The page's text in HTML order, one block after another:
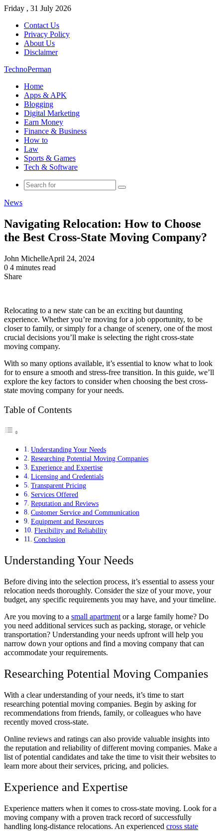
Friday , 31 July 2026
Contact Us
Privacy Policy
About Us
Disclaimer
TechnoPerman
Home
Apps & APK
Blogging
Digital Marketing
Earn Money
Finance & Business
How to
Law
Sports & Games
Tech & Software
Search
News
Navigating Relocation: How to Choose
the Best Cross-State Moving Company?
John MichelleApril 24, 2024
0 4 minutes read
Share
Relocating to a new state can be an exciting but daunting
experience. Whether you’re moving for a job opportunity, to be
closer to family, or simply for a change of scenery, one of the most
crucial decisions you’ll make is selecting the right cross-state
moving company.
With so many options available, it’s essential to know what to look
for to ensure a smooth and stress-free transition. In this guide, we’ll
explore the key factors to consider when choosing the best cross-
state moving company for your needs.
Table of Contents
Understanding Your Needs
Researching Potential Moving Companies
Experience and Expertise
Licensing and Credentials
Transparent Pricing
Services Offered
Reputation and Reviews
Customer Service and Communication
Equipment and Resources
Flexibility and Reliability
Conclusion
Understanding Your Needs
Before diving into the selection process, it’s essential to assess your
relocation needs thoroughly. Consider the size of your move, your
budget, any specific requirements you may have, and your timeline.
Are you moving to a small apartment or a large family home? Do
you need additional services such as packing, storage, or vehicle
transportation? Understanding your needs upfront will help you
narrow down your options and find a moving company that can
accommodate your requirements.
Researching Potential Moving Companies
With a clear understanding of your needs, it’s time to start
researching potential moving companies. Begin by asking for
recommendations from friends, family, or colleagues who have
recently moved cross-state.
Online reviews and ratings can also provide valuable insights into
the reputation and reliability of different moving companies. Make a
list of potential candidates and take the time to visit their websites to
learn more about their services, pricing, and policies.
Experience and Expertise
Experience matters when it comes to cross-state moving. Look for a
moving company with a proven track record of successfully
handling long-distance relocations. An experienced cross state